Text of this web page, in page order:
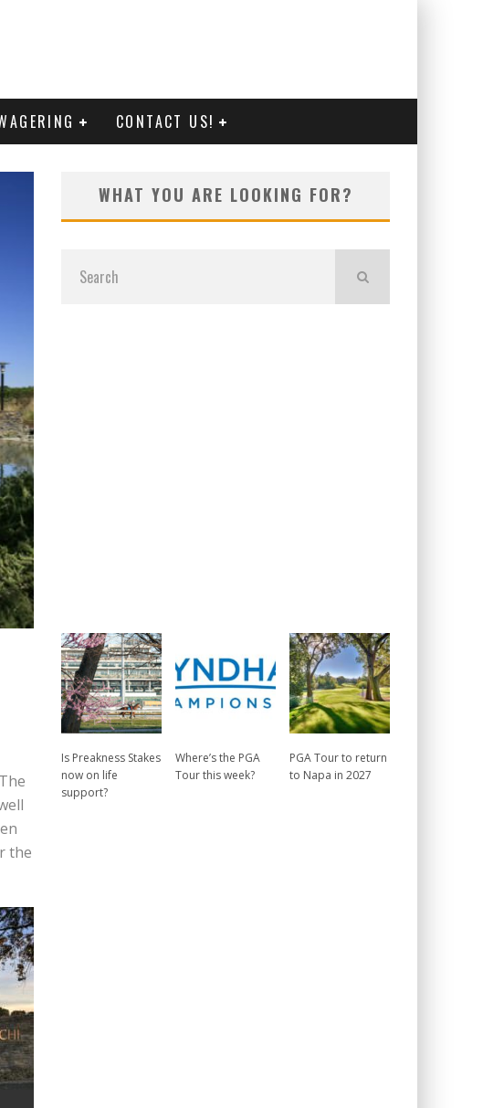
CONTACT US!
the
WHAT YOU ARE LOOKING FOR?
Is Preakness Stakes
now on life
support?
Where’s the PGA
Tour this week?
PGA Tour to return
to Napa in 2027